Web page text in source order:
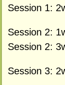
Session 1:
Session 2:
Session 2:
Session 3: